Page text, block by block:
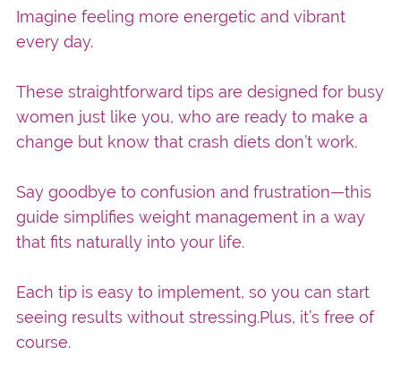
Imagine feeling more energetic and vibrant
every day.
These straightforward tips are designed for busy
women just like you, who are ready to make a
change but know that crash diets don’t work.
Say goodbye to confusion and frustration—this
guide simplifies weight management in a way
that fits naturally into your life.
Each tip is easy to implement, so you can start
seeing results without stressing.Plus, it’s free of
course.